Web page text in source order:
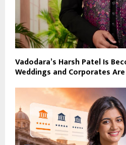
Vadodara’s Harsh Patel Is
Weddings and Corporates